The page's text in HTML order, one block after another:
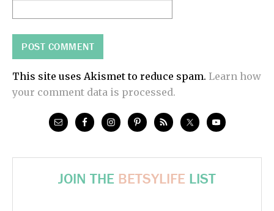
This site uses Akismet to reduce spam. Learn how
your comment data is processed.
JOIN THE BETSYLIFE LIST